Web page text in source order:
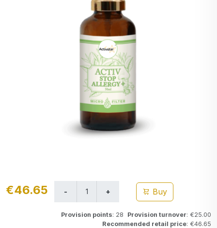
€46.65 Buy
Provision points: 28 Provision turnover: €25.00
Recommended retail price: €46.65